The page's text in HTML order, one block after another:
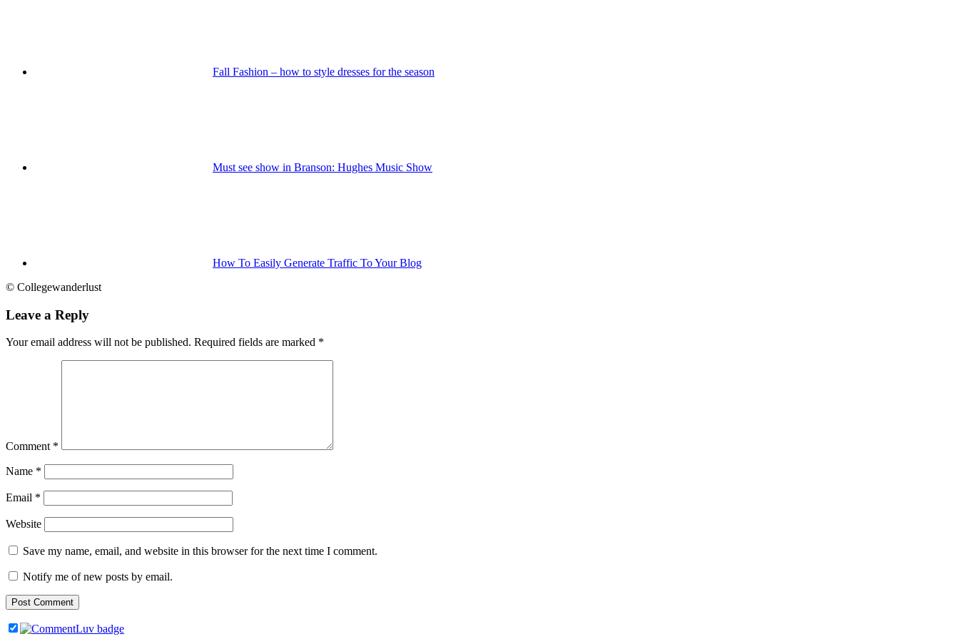
Fall Fashion – how to style dresses for the season
Must see show in Branson: Hughes Music Show
How To Easily Generate Traffic To Your Blog
© Collegewanderlust
Leave a Reply
Your email address will not be published. Required fields are marked *
Comment *
Name *
Email *
Website
Save my name, email, and website in this browser for the next time I comment.
Notify me of new posts by email.